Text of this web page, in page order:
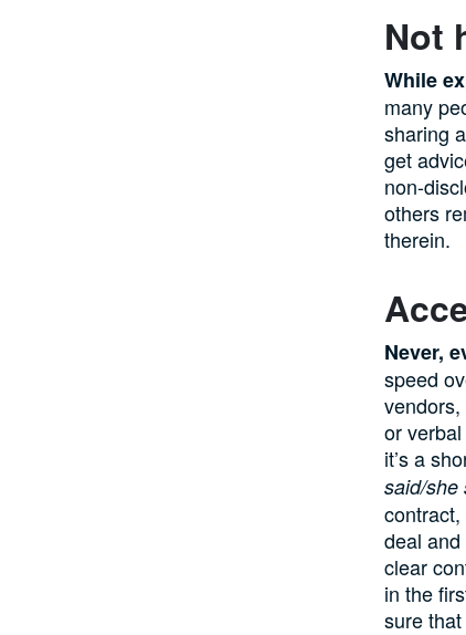
Not
While
many
sharing
get
non-
others
therein.
Never,
speed
or
it’s a
said/she
deal
clear
in the
sure